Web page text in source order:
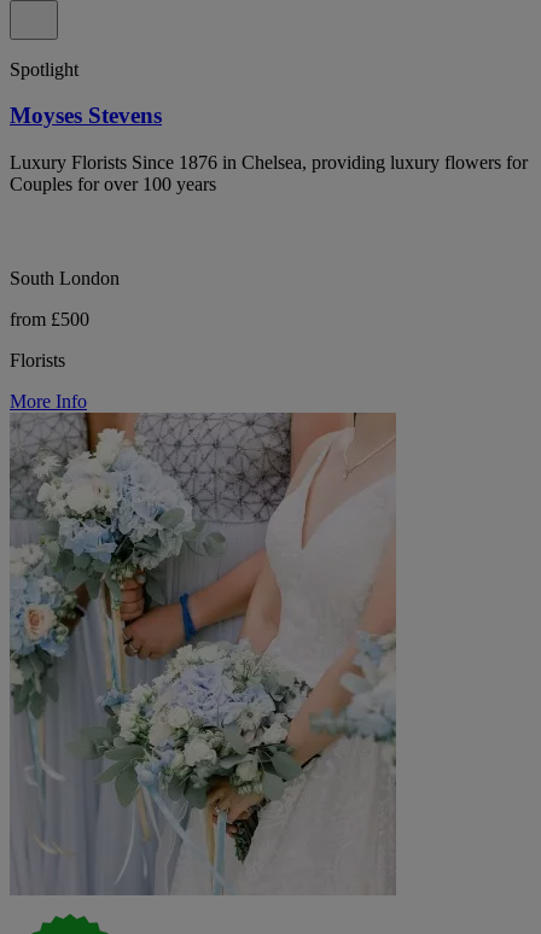
Spotlight
Moyses Stevens
Luxury Florists Since 1876 in Chelsea, providing luxury flowers for
Couples for over 100 years
South London
from £500
Florists
More Info